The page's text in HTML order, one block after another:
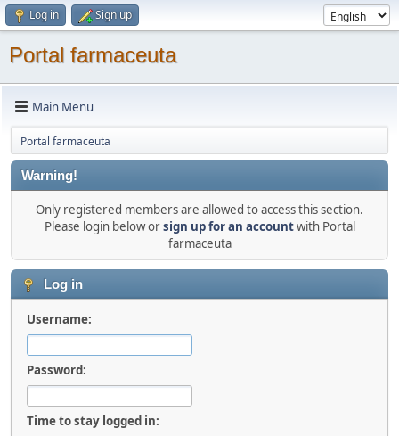
Log in Sign up
Portal farmaceuta
Main Menu
Portal farmaceuta
Warning!
Only registered members are allowed to access this section.
Please login below orsign up for an accountwith Portal
farmaceuta
Log in
Username:
Password:
Time to stay logged in: